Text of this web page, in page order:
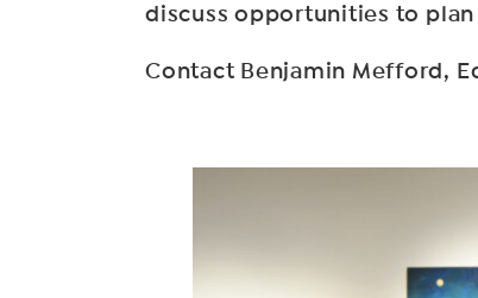
discuss opportunities to plan
Contact Benjamin Mefford,